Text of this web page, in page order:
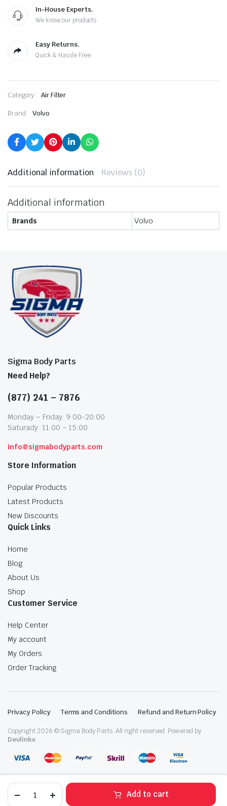
D13
Add to cart
In-House Experts.
We know our products
Easy Returns.
Quick & Hassle Free
Category: Air Filter
Brand: Volvo
Additional information Reviews (0)
Additional information
Brands Volvo
Sigma Body Parts
Need Help?
(877) 241 – 7876
Monday – Friday: 9:00-20:00
Saturady: 11:00 – 15:00
info@sigmabodyparts.com
Store Information
Popular Products
Latest Products
New Discounts
Quick Links
Home
Blog
About Us
Shop
Customer Service
Help Center
My account
My Orders
Order Tracking
Privacy Policy Terms and Conditions Refund and Return Policy
Copyright 2026 © Sigma Body Parts. All right reserved. Powered by
Devlinkx.